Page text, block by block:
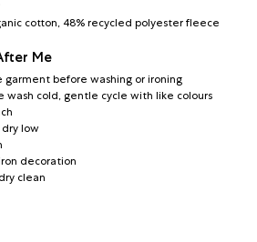
cotton, 48% recycled polyester fleece
Me
garment before washing or ironing
wash cold, gentle cycle with like colours
dry low
decoration
clean